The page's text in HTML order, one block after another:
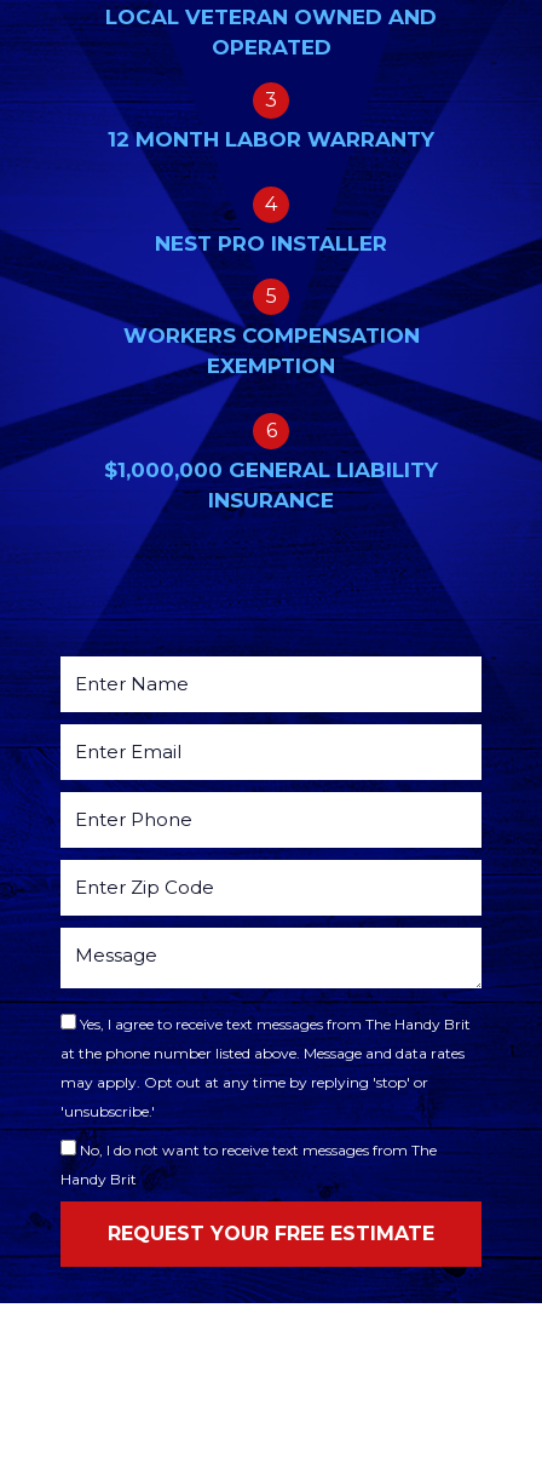
LOCAL VETERAN OWNED AND
OPERATED
3
12 MONTH LABOR WARRANTY
4
NEST PRO INSTALLER
5
WORKERS COMPENSATION
EXEMPTION
6
$1,000,000 GENERAL LIABILITY
INSURANCE
Yes, I agree to receive text messages from The Handy Brit
at the phone number listed above. Message and data rates
may apply. Opt out at any time by replying 'stop' or
'unsubscribe.'
No, I do not want to receive text messages from The
Handy Brit